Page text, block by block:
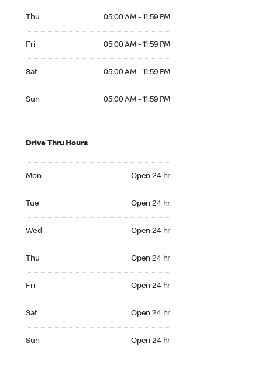
Thu 05:00 AM - 11:59 PM
Fri 05:00 AM - 11:59 PM
Sat 05:00 AM - 11:59 PM
Sun 05:00 AM - 11:59 PM
Drive Thru Hours
Mon Open 24 hr
Tue Open 24 hr
Wed Open 24 hr
Thu Open 24 hr
Fri Open 24 hr
Sat Open 24 hr
Sun Open 24 hr